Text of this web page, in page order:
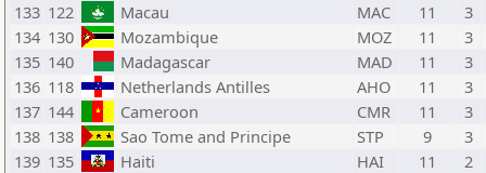
133 122 Macau MAC 11
3
134 130 Mozambique MOZ 11
3
135 140 Madagascar MAD 11
3
136 118 Netherlands Antilles AHO 11
3
137 144 Cameroon CMR 11
3
138 138 Sao Tome and Principe STP 9
3
139 135 Haiti HAI 11
2